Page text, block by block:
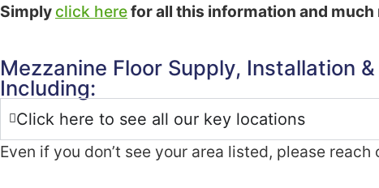
Simply click herefor all this information and much
Mezzanine Floor Supply, Installation
Including:
Click here to see all our key locations
Even if you don’t see your area listed, please